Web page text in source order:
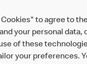
to agree to
your personal data,
of these
your preferences.